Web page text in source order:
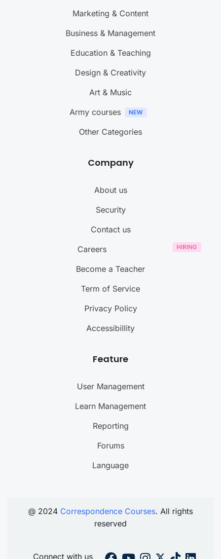
Marketing & Content
Business & Management
Education & Teaching
Design & Creativity
Art & Music
Army courses
Other Categories
Company
About us
Security
Contact us
Careers
Become a Teacher
Term of Service
Privacy Policy
Accessibillity
Feature
User Management
Learn Management
Reporting
Forums
Language
@ 2024 Correspondence Courses. All rights
reserved
Connect with us